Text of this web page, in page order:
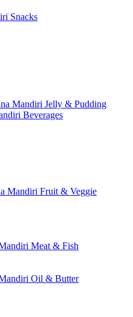
Snacks
Jelly & Pudding
Beverages
Fruit & Veggie
Meat & Fish
Oil & Butter